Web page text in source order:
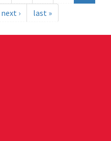
next › last »